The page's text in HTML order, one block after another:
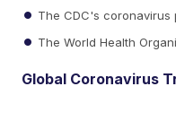
The CDC's coronavirus
The World Health
Global Coronavirus